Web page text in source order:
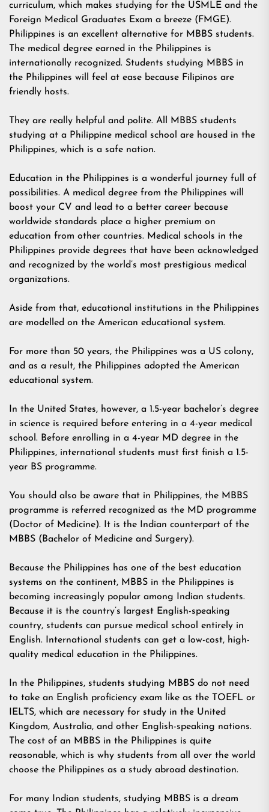
curriculum, which makes studying for the USMLE and the
Foreign Medical Graduates Exam a breeze (FMGE).
Philippines is an excellent alternative for MBBS students.
The medical degree earned in the Philippines is
internationally recognized. Students studying MBBS in
the Philippines will feel at ease because Filipinos are
friendly hosts.
They are really helpful and polite. All MBBS students
studying at a Philippine medical school are housed in the
Philippines, which is a safe nation.
Education in the Philippines is a wonderful journey full of
possibilities. A medical degree from the Philippines will
boost your CV and lead to a better career because
worldwide standards place a higher premium on
education from other countries. Medical schools in the
Philippines provide degrees that have been acknowledged
and recognized by the world’s most prestigious medical
organizations.
Aside from that, educational institutions in the Philippines
are modelled on the American educational system.
For more than 50 years, the Philippines was a US colony,
and as a result, the Philippines adopted the American
educational system.
In the United States, however, a 1.5-year bachelor’s degree
in science is required before entering in a 4-year medical
school. Before enrolling in a 4-year MD degree in the
Philippines, international students must first finish a 1.5-
year BS programme.
You should also be aware that in Philippines, the MBBS
programme is referred recognized as the MD programme
(Doctor of Medicine). It is the Indian counterpart of the
MBBS (Bachelor of Medicine and Surgery).
Because the Philippines has one of the best education
systems on the continent, MBBS in the Philippines is
becoming increasingly popular among Indian students.
Because it is the country’s largest English-speaking
country, students can pursue medical school entirely in
English. International students can get a low-cost, high-
quality medical education in the Philippines.
In the Philippines, students studying MBBS do not need
to take an English proficiency exam like as the TOEFL or
IELTS, which are necessary for study in the United
Kingdom, Australia, and other English-speaking nations.
The cost of an MBBS in the Philippines is quite
reasonable, which is why students from all over the world
choose the Philippines as a study abroad destination.
For many Indian students, studying MBBS is a dream